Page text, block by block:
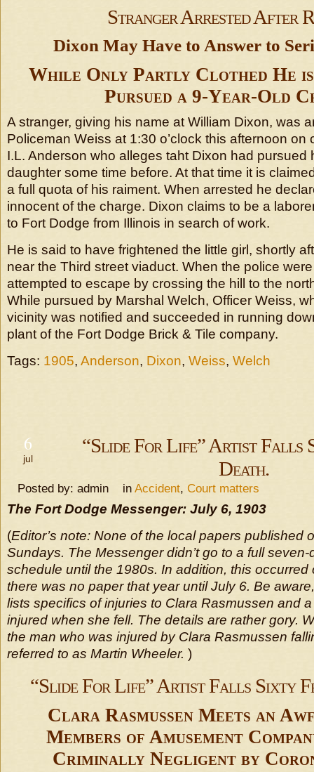
Stranger Arrested After
Dixon May Have to Answer to
While Only Partly Clothed He is
Pursued a 9-Year-Old
A stranger, giving his name at William Dixon, was
Policeman Weiss at 1:30 o’clock this afternoon on
I.L. Anderson who alleges taht Dixon had pursued
daughter some time before. At that time it is
a full quota of his raiment. When arrested he
innocent of the charge. Dixon claims to be a
to Fort Dodge from Illinois in search of work.
He is said to have frightened the little girl, shortly
near the Third street viaduct. When the police
attempted to escape by crossing the hill to the
While pursued by Marshal Welch, Officer Weiss,
vicinity was notified and succeeded in running
plant of the Fort Dodge Brick & Tile company.
Tags: 1905, Anderson, Dixon, Weiss, Welch
6
jul
“Slide For Life” Artist Falls
Death.
Posted by: admin in Accident, Court matters
The Fort Dodge Messenger: July 6, 1903
(Editor’s note: None of the local papers published
Sundays. The Messenger didn’t go to a full
schedule until the 1980s. In addition, this occurred
there was no paper that year until July 6. Be
lists specifics of injuries to Clara Rasmussen and
injured when she fell. The details are rather gory.
the man who was injured by Clara Rasmussen
referred to as Martin Wheeler. )
“Slide For Life” Artist Falls Sixty
Clara Rasmussen Meets an
Members of Amusement
Criminally Negligent by